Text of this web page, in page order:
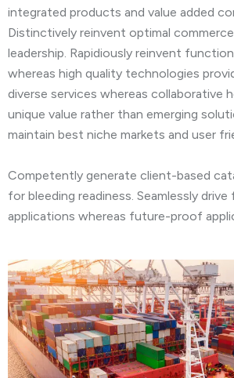
integrated products and value added
Distinctively reinvent optimal
leadership. Rapidiously reinvent
whereas high quality technologies
diverse services whereas collaborative
unique value rather than emerging
maintain best niche markets and user
Competently generate client-based
for bleeding readiness. Seamlessly
applications whereas future-proof